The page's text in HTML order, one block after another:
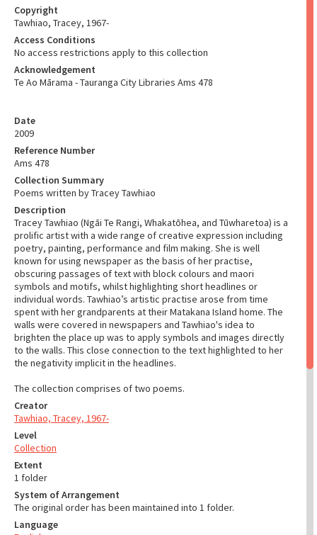
Date
2009
Reference Number
Ams 478
Collection Summary
Poems written by Tracey Tawhiao
Description
Tracey Tawhiao (Ngāi Te Rangi, Whakatōhea, and Tūwharetoa) is a
prolific artist with a wide range of creative expression including
poetry, painting, performance and film making. She is well
known for using newspaper as the basis of her practise,
obscuring passages of text with block colours and maori
symbols and motifs, whilst highlighting short headlines or
individual words. Tawhiao’s artistic practise arose from time
spent with her grandparents at their Matakana Island home. The
walls were covered in newspapers and Tawhiao's idea to
brighten the place up was to apply symbols and images directly
to the walls. This close connection to the text highlighted to her
the negativity implicit in the headlines.
The collection comprises of two poems.
Creator
Tawhiao, Tracey, 1967-
Level
Collection
Extent
1 folder
System of Arrangement
The original order has been maintained into 1 folder.
Language
Copyright
Tawhiao, Tracey, 1967-
Access Conditions
No access restrictions apply to this collection
Acknowledgement
Te Ao Mārama - Tauranga City Libraries Ams 478